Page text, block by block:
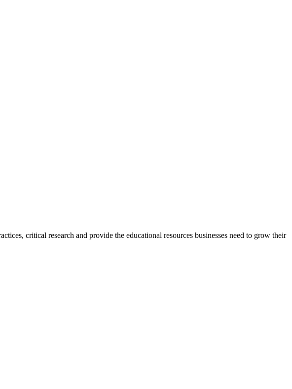
critical research and provide the educational resources businesses need to grow their